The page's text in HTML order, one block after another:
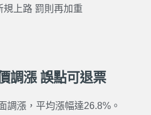
規上路 罰則再加重
調漲 誤點可退票
調漲，平均漲幅達26.8%。